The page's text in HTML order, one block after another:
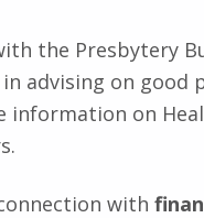
the Presbytery
advising on good
information on
with